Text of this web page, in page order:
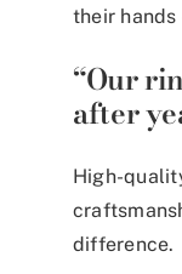
their hands
“Our
after
High-
difference.